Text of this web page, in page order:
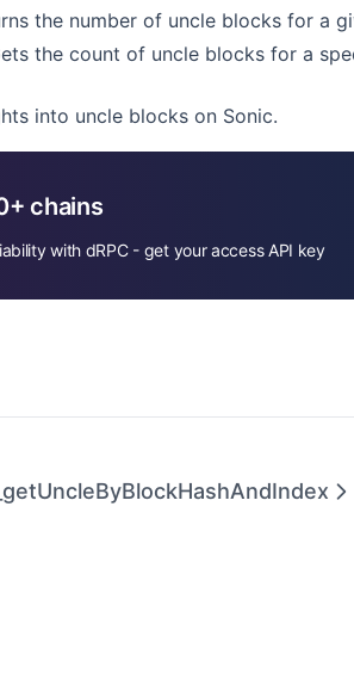
the number of uncle blocks for a
the count of uncle blocks for a
into uncle blocks on Sonic.
chains
with dRPC - get your access API key